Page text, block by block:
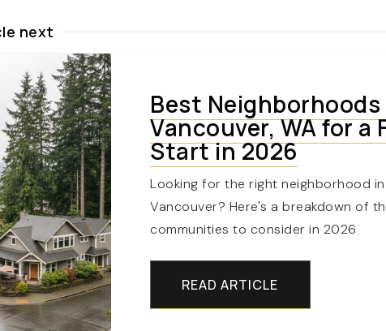
next
Best Neighborhoods
Vancouver, WA for a
Start in 2026
Looking for the right neighborhood in
Vancouver? Here's a breakdown of
communities to consider in 2026
READ ARTICLE